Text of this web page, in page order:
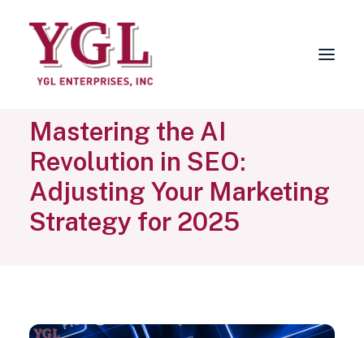
About
FAQs
Why Choose YGL?
Mastering the AI
Revolution in SEO:
Adjusting Your Marketing
Strategy for 2025